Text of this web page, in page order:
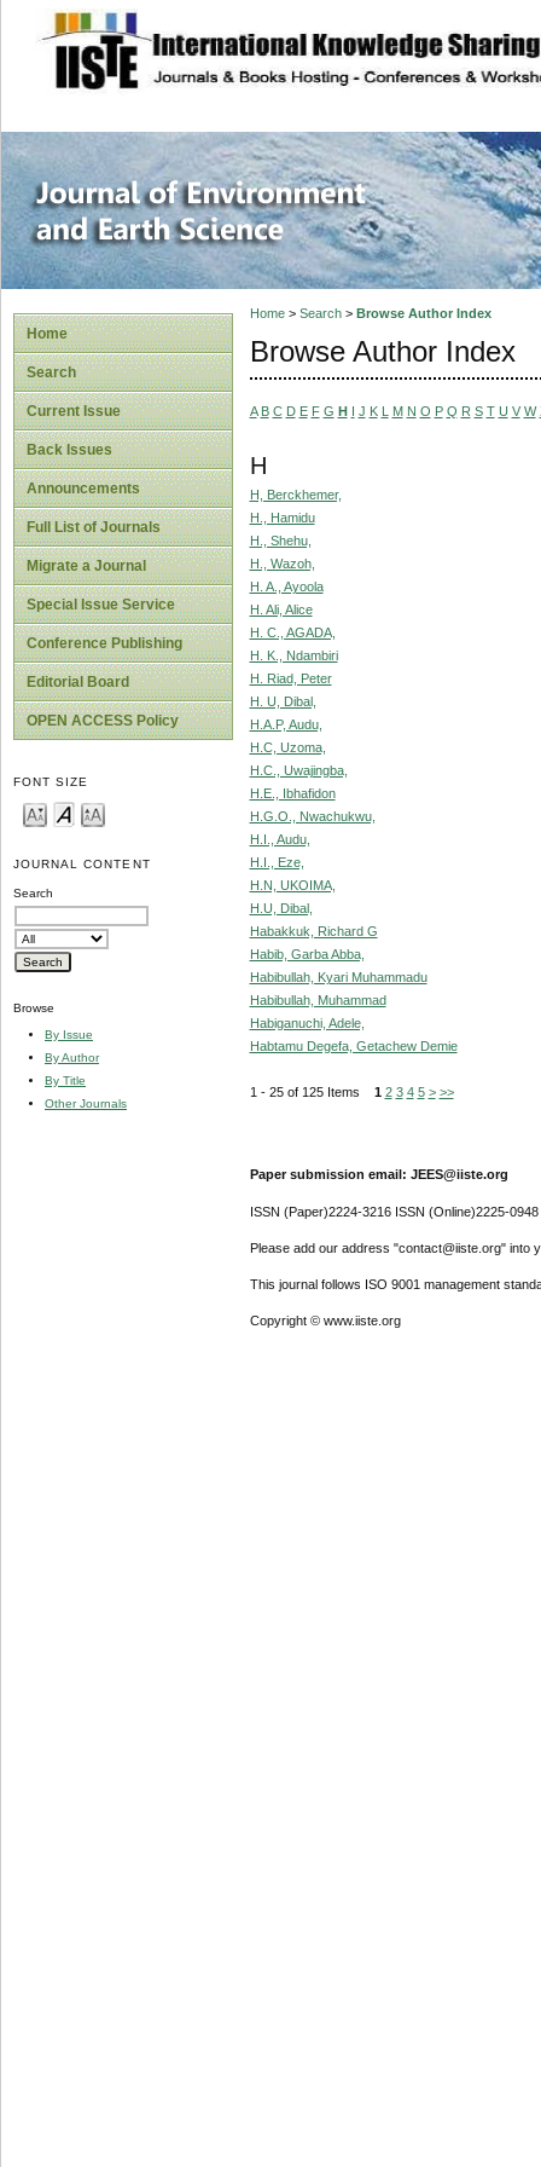
site description
Journal of
Home
Search
Current Issue
Back Issues
Announcements
Full List of Journals
Migrate a Journal
Special Issue Service
Conference Publishing
Editorial Board
OPEN ACCESS Policy
FONT SIZE
JOURNAL CONTENT
Search
Browse
By Issue
By Author
By Title
Other Journals
Home> Search> Browse Author Index
Browse Author Index
A B C D E F G H I J K L M N O P Q R S T U V W
H
H, Berckhemer,
H., Hamidu
H., Shehu,
H., Wazoh,
H. A., Ayoola
H. Ali, Alice
H. C., AGADA,
H. K., Ndambiri
H. Riad, Peter
H. U, Dibal,
H.A.P, Audu,
H.C, Uzoma,
H.C., Uwajingba,
H.E., Ibhafidon
H.G.O., Nwachukwu,
H.I., Audu,
H.I., Eze,
H.N, UKOIMA,
H.U, Dibal,
Habakkuk, Richard G
Habib, Garba Abba,
Habibullah, Kyari Muhammadu
Habibullah, Muhammad
Habiganuchi, Adele,
Habtamu Degefa, Getachew Demie
1 - 25 of 125 Items 1 2 3 4 5 > >>
Paper submission email: JEES@iiste.org
ISSN (Paper)2224-3216 ISSN (Online)2225-0948
Please add our address "contact@iiste.org" into
This journal follows ISO 9001 management
Copyright © www.iiste.org